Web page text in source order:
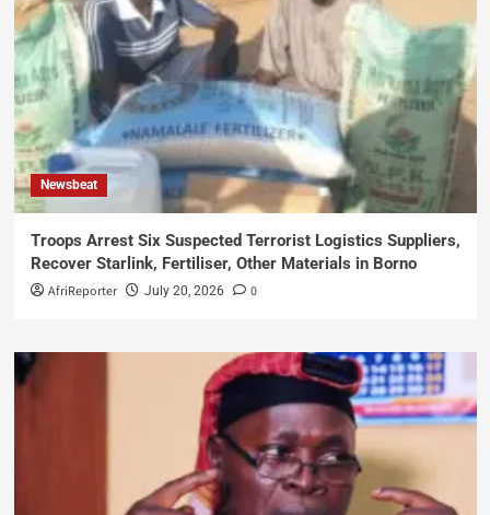
Newsbeat
Troops Arrest Six Suspected Terrorist Logistics Suppliers,
Recover Starlink, Fertiliser, Other Materials in Borno
AfriReporter July 20, 2026 0